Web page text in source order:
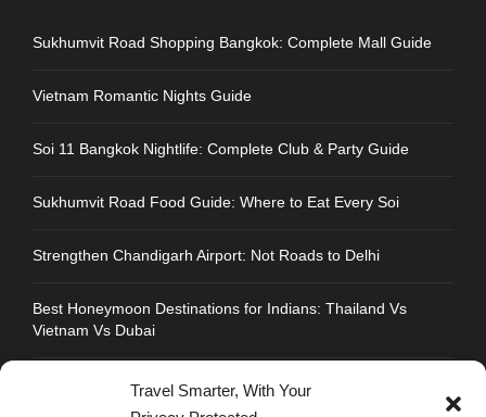
Travel Smarter, With Your
Sukhumvit Road Shopping Bangkok: Complete Mall Guide
Vietnam Romantic Nights Guide
Soi 11 Bangkok Nightlife: Complete Club & Party Guide
Sukhumvit Road Food Guide: Where to Eat Every Soi
Strengthen Chandigarh Airport: Not Roads to Delhi
Best Honeymoon Destinations for Indians: Thailand Vs
Vietnam Vs Dubai